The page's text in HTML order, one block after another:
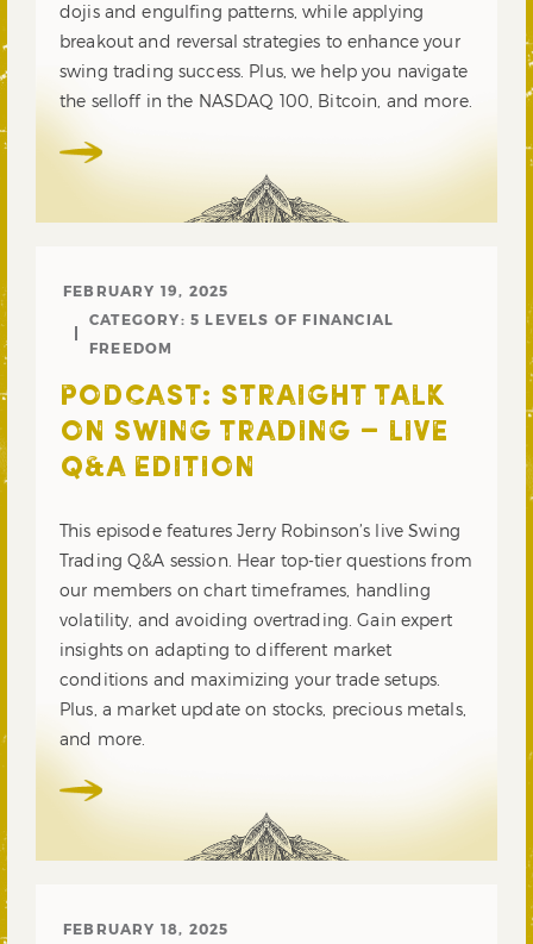
dojis and engulfing patterns, while applying
breakout and reversal strategies to enhance your
swing trading success. Plus, we help you navigate
the selloff in the NASDAQ 100, Bitcoin, and more.
FEBRUARY 19, 2025
CATEGORY: 5 LEVELS OF FINANCIAL
FREEDOM
PODCAST: STRAIGHT TALK
ON SWING TRADING – LIVE
Q&A EDITION
This episode features Jerry Robinson’s live Swing
Trading Q&A session. Hear top-tier questions from
our members on chart timeframes, handling
volatility, and avoiding overtrading. Gain expert
insights on adapting to different market
conditions and maximizing your trade setups.
Plus, a market update on stocks, precious metals,
and more.
FEBRUARY 18, 2025